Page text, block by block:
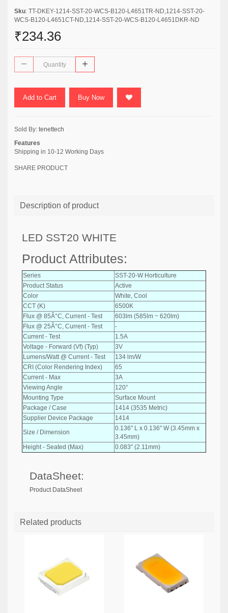
Sku: TT-DKEY-1214-SST-20-WCS-B120-L4651TR-ND,1214-SST-20-
WCS-B120-L4651CT-ND,1214-SST-20-WCS-B120-L4651DKR-ND
₹234.36
Add to Cart Buy Now
Sold By: tenettech
Features
Shipping in 10-12 Working Days
SHARE PRODUCT
Description of product
LED SST20 WHITE
Product Attributes:
Series
SST-20-W Horticulture
Product Status
Active
Color
White, Cool
CCT (K)
6500K
Flux @ 85Â°C, Current - Test
603lm (585lm ~ 620lm)
Flux @ 25Â°C, Current - Test
-
Current - Test
1.5A
Voltage - Forward (Vf) (Typ)
3V
Lumens/Watt @ Current - Test
134 lm/W
CRI (Color Rendering Index)
65
Current - Max
3A
Viewing Angle
120°
Mounting Type
Surface Mount
Package / Case
1414 (3535 Metric)
Supplier Device Package
1414
Size / Dimension
0.136" L x 0.136" W (3.45mm x
3.45mm)
Height - Seated (Max)
0.083" (2.11mm)
DataSheet:
Product DataSheet
Related products